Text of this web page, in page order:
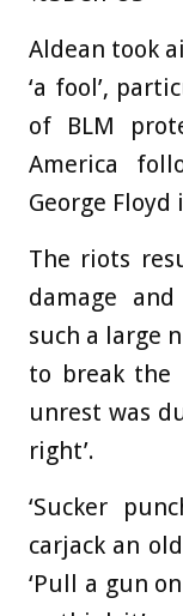
Aldean took
‘a fool’,
of BLM
America
George Floyd
The riots
damage
such a large
to break the
unrest was
right’.
‘Sucker
carjack an
‘Pull a gun